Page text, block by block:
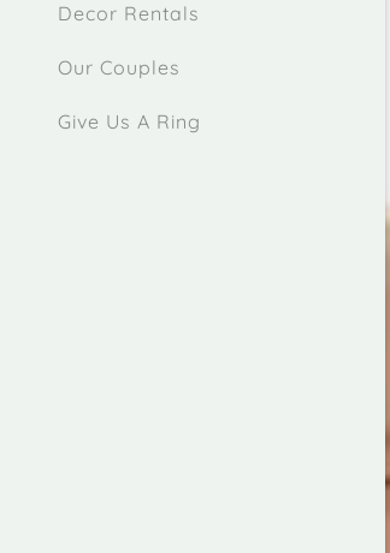
Decor Rentals
Our Couples
Give Us A Ring